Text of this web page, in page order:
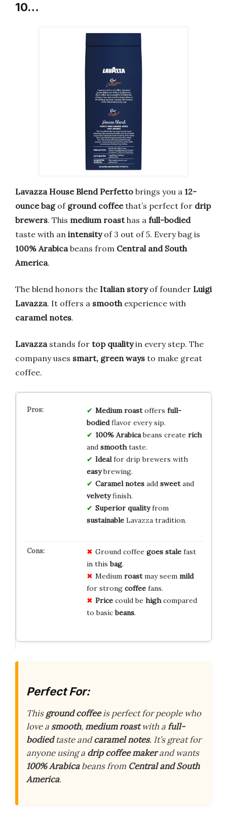
10…
Lavazza House Blend Perfetto brings you a 12-
ounce bagof ground coffeethat’s perfect for drip
brewers. This medium roasthas a full-bodied
taste with an intensityof 3 out of 5. Every bag is
100% Arabica beans from Central and South
America.
The blend honors the Italian storyof founder Luigi
Lavazza. It offers a smooth experience with
caramel notes.
Lavazza stands for top qualityin every step. The
company uses smart, green ways to make great
coffee.
Medium roastoffers full-
bodiedflavor every sip.
100% Arabicabeans create rich
and smoothtaste.
Idealfor drip brewers with
easybrewing.
Caramel notesadd sweetand
velvetyfinish.
Superior qualityfrom
sustainableLavazza tradition.
Ground coffee goes stalefast
in thisbag.
Medium roastmay seem mild
for strong coffeefans.
Pricecould be highcompared
to basicbeans.
Perfect For:
Thisground coffeeis perfect for people who
love a smooth,medium roastwith afull-
bodiedtaste andcaramel notes. It’s great for
anyone using a drip coffee makerand wants
100% Arabicabeans from Central and South
America.